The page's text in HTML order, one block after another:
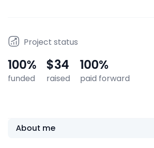
Project status
100%
funded
$34
raised
100%
paid forward
About me